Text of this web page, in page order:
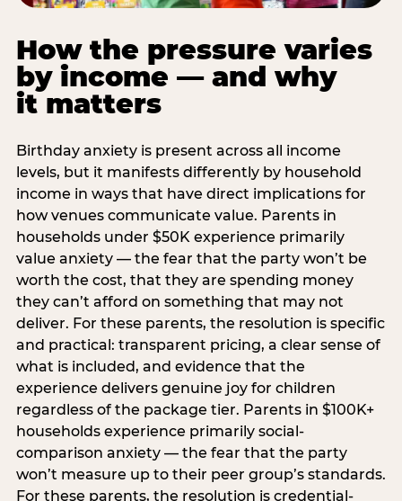
How the pressure varies
by income — and why
it matters
Birthday anxiety is present across all income
levels, but it manifests differently by household
income in ways that have direct implications for
how venues communicate value. Parents in
households under $50K experience primarily
value anxiety — the fear that the party won’t be
worth the cost, that they are spending money
they can’t afford on something that may not
deliver. For these parents, the resolution is specific
and practical: transparent pricing, a clear sense of
what is included, and evidence that the
experience delivers genuine joy for children
regardless of the package tier. Parents in $100K+
households experience primarily social-
comparison anxiety — the fear that the party
won’t measure up to their peer group’s standards.
For these parents, the resolution is credential-